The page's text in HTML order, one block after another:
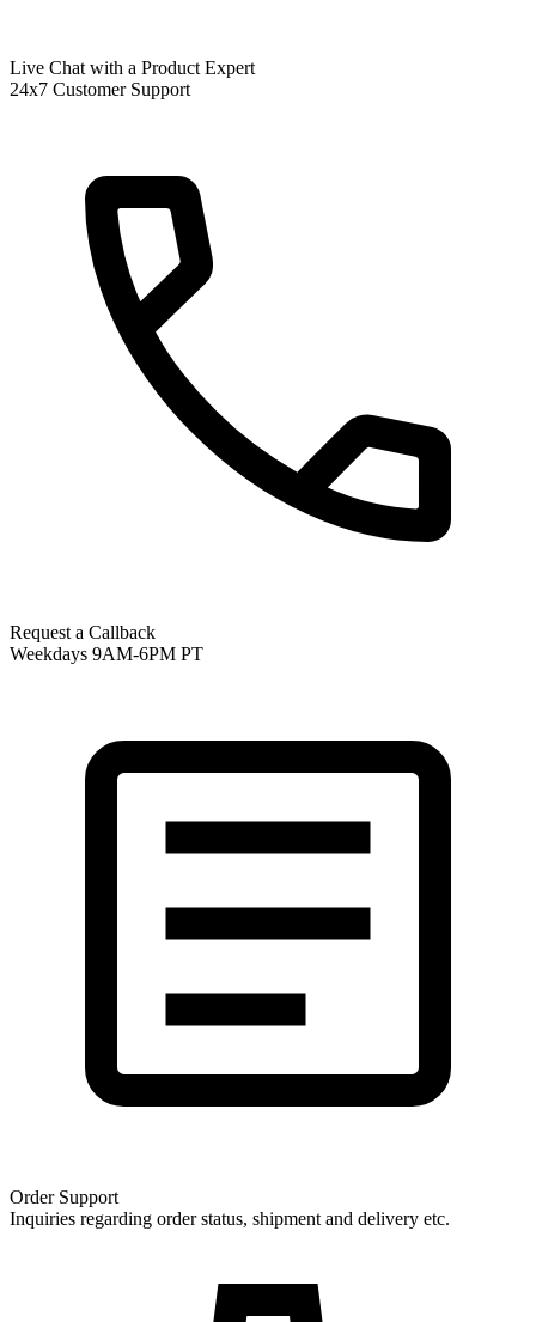
Live Chat with a Product Expert
24x7 Customer Support
Request a Callback
Weekdays 9AM-6PM PT
Order Support
Inquiries regarding order status, shipment and delivery etc.